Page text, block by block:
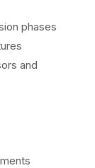
phases
and